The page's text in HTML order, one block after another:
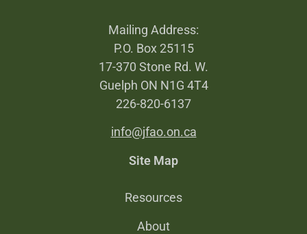
Mailing Address:
P.O. Box 25115
17-370 Stone Rd. W.
Guelph ON N1G 4T4
226-820-6137
info@jfao.on.ca
Site Map
Resources
About